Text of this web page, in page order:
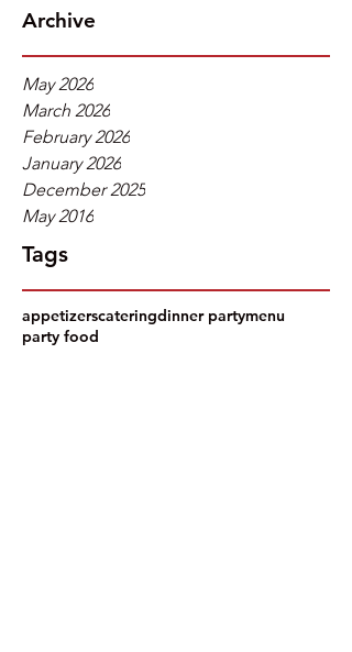
Archive
May 2026
March 2026
February 2026
January 2026
December 2025
May 2016
Tags
appetizerscateringdinner partymenu
party food